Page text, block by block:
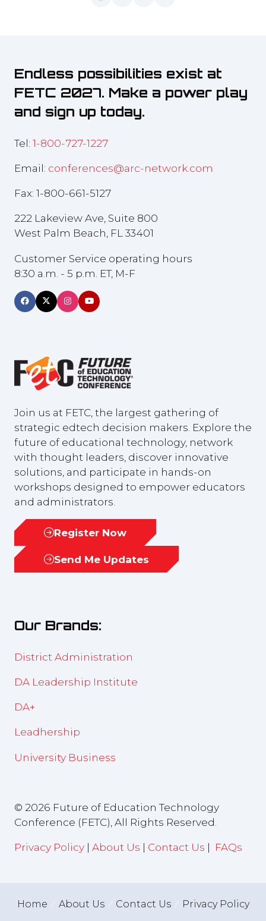
Endless possibilities exist at
FETC 2027. Make a power play
and sign up today.
Tel: 1-800-727-1227
Email: conferences@arc-network.com
Fax: 1-800-661-5127
222 Lakeview Ave, Suite 800
West Palm Beach, FL 33401
Customer Service operating hours
8:30 a.m. - 5 p.m. ET, M-F
Join us at FETC, the largest gathering of
strategic edtech decision makers. Explore the
future of educational technology, network
with thought leaders, discover innovative
solutions, and participate in hands-on
workshops designed to empower educators
and administrators.
Register Now
(opens
inSend Me Updates
(opens
tab)
Our Brands:
District Administration
DA Leadership Institute
DA+
Leadhership
University Business
© 2026 Future of Education Technology
Conference (FETC), All Rights Reserved.
Privacy Policy | About Us | Contact Us | FAQs
Home About Us Contact Us Privacy Policy